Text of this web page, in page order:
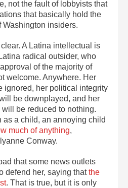
not the fault of lobbyists that
that basically hold the
Washington insiders.
A Latina intellectual is
radical outsider, who
of the majority of
welcome. Anywhere. Her
ignored, her political integrity
be downplayed, and her
be reduced to nothing.
as a child, an annoying child
much of anything,
Conway.
that some news outlets
defend her, saying thatthe
. That is true, but it is only